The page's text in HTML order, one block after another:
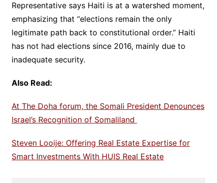
Representative says Haiti is at a watershed moment,
emphasizing that “elections remain the only
legitimate path back to constitutional order.” Haiti
has not had elections since 2016, mainly due to
inadequate security.
Also Read:
At The Doha forum, the Somali President Denounces
Israel’s Recognition of Somaliland
Steven Looije: Offering Real Estate Expertise for
Smart Investments With HUIS Real Estate